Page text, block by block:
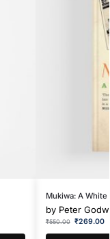
Mukiwa: A
by Peter
₹550.00 ₹269.00